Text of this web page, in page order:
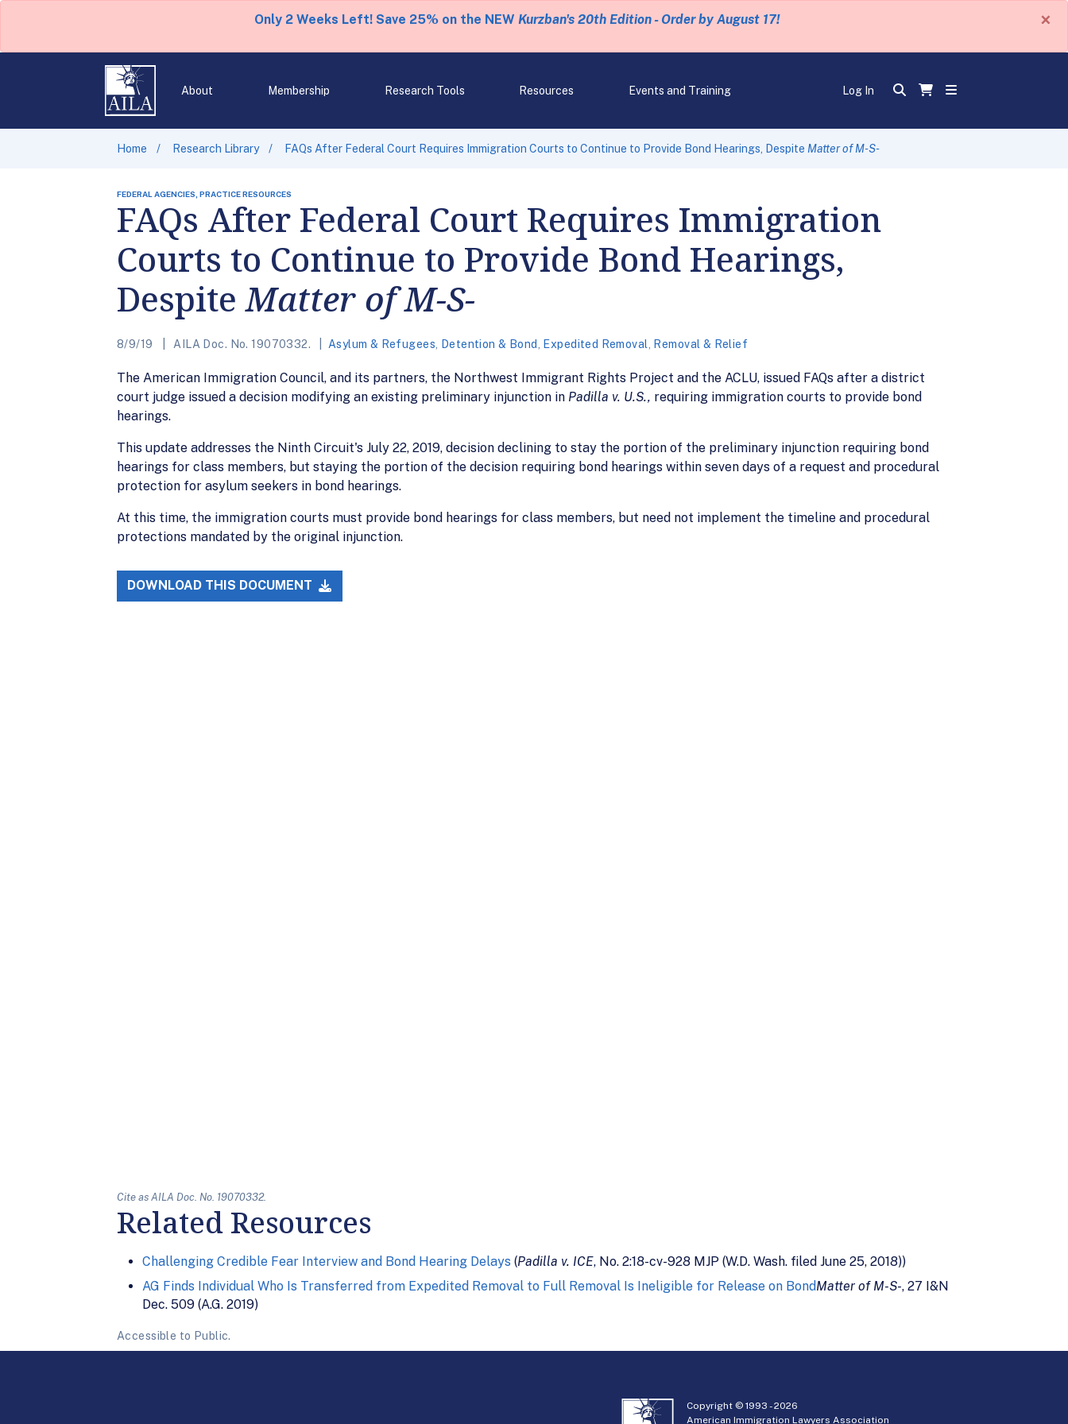
Only 2 Weeks Left! Save 25% on the NEW Kurzban's 20th Edition - Order by August 17! ×
About Membership Research Tools Resources Events and Training Log In
Home Research Library FAQs After Federal Court Requires Immigration Courts to Continue to Provide Bond Hearings, Despite Matter of M-S-
FEDERAL AGENCIES, PRACTICE RESOURCES
FAQs After Federal Court Requires Immigration
Courts to Continue to Provide Bond Hearings,
DespiteMatter of M-S-
8/9/19 AILA Doc. No. 19070332. Asylum & Refugees Detention & Bond Expedited Removal Removal & Relief
The American Immigration Council, and its partners, the Northwest Immigrant Rights Project and the ACLU, issued FAQs after a district
court judge issued a decision modifying an existing preliminary injunction in Padilla v. U.S., requiring immigration courts to provide bond
hearings.
This update addresses the Ninth Circuit's July 22, 2019, decision declining to stay the portion of the preliminary injunction requiring bond
hearings for class members, but staying the portion of the decision requiring bond hearings within seven days of a request and procedural
protection for asylum seekers in bond hearings.
At this time, the immigration courts must provide bond hearings for class members, but need not implement the timeline and procedural
protections mandated by the original injunction.
DOWNLOAD THIS DOCUMENT
Cite as AILA Doc. No. 19070332.
Related Resources
Challenging Credible Fear Interview and Bond Hearing Delays (Padilla v. ICE, No. 2:18-cv-928 MJP (W.D. Wash. filed June 25, 2018))
AG Finds Individual Who Is Transferred from Expedited Removal to Full Removal Is Ineligible for Release on BondMatter of M-S-, 27 I&N
Dec. 509 (A.G. 2019)
Accessible to Public.
Copyright © 1993 -2026
American Immigration Lawyers Association